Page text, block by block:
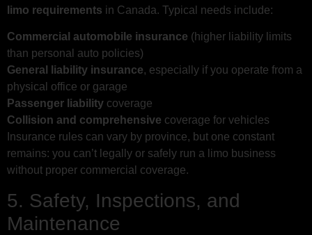
limo requirements in Canada. Typical needs include:
Commercial automobile insurance (higher liability limits
than personal auto policies)
General liability insurance, especially if you operate from a
physical office or garage
Passenger liability coverage
Collision and comprehensive coverage for vehicles
Insurance rules can vary by province, but one constant
remains: you can’t legally or safely run a limo business
without proper commercial coverage.
5. Safety, Inspections, and
Maintenance